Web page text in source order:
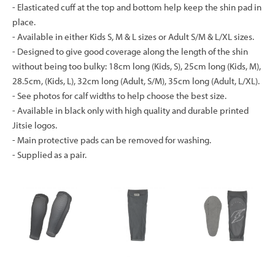
- Elasticated cuff at the top and bottom help keep the shin pad in
place.
- Available in either Kids S, M & L sizes or Adult S/M & L/XL sizes.
- Designed to give good coverage along the length of the shin
without being too bulky: 18cm long (Kids, S), 25cm long (Kids, M),
28.5cm, (Kids, L), 32cm long (Adult, S/M), 35cm long (Adult, L/XL).
- See photos for calf widths to help choose the best size.
- Available in black only with high quality and durable printed
Jitsie logos.
- Main protective pads can be removed for washing.
- Supplied as a pair.